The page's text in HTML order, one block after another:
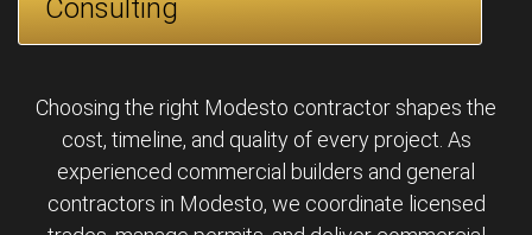
Consulting
Choosing the right Modesto contractor shapes the
cost, timeline, and quality of every project. As
experienced commercial builders and general
contractors in Modesto, we coordinate licensed